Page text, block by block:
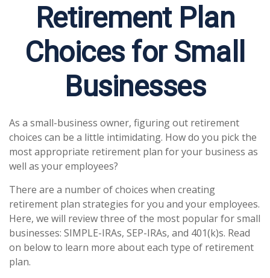
Retirement Plan
Choices for Small
Businesses
As a small-business owner, figuring out retirement
choices can be a little intimidating. How do you pick the
most appropriate retirement plan for your business as
well as your employees?
There are a number of choices when creating
retirement plan strategies for you and your employees.
Here, we will review three of the most popular for small
businesses: SIMPLE-IRAs, SEP-IRAs, and 401(k)s. Read
on below to learn more about each type of retirement
plan.